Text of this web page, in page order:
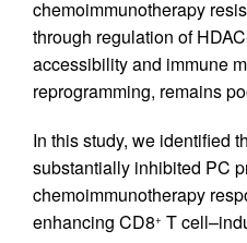
chemoimmunotherapy
through regulation of
accessibility and immune
reprogramming, remains
In this study, we identified
substantially inhibited PC
chemoimmunotherapy
enhancing CD8+ T